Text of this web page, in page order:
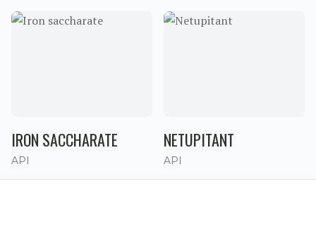
IRON SACCHARATE
API
NETUPITANT
API